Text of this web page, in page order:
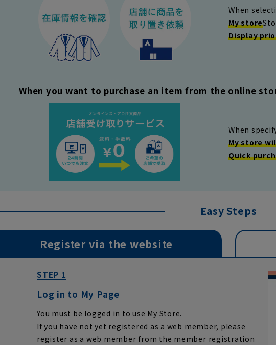
When
My store
Display
When you want to purchase an item from the online
When
My store
Quick
Easy Steps
Register via the website
STEP 1
Log in to My Page
You must be logged in to use My Store.
If you have not yet registered as a web member, please
register as a web member from the member registration